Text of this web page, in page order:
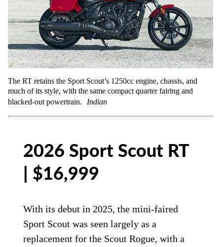
The RT retains the Sport Scout’s 1250cc engine, chassis, and
much of its style, with the same compact quarter fairing and
blacked-out powertrain.
Indian
2026 Sport Scout RT
| $16,999
With its debut in 2025, the mini-faired
Sport Scout was seen largely as a
replacement for the Scout Rogue, with a